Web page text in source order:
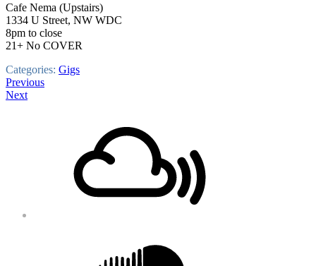
Cafe Nema (Upstairs)
1334 U Street, NW WDC
8pm to close
21+ No COVER
Categories: Gigs
Post
navigation
Previous
Next